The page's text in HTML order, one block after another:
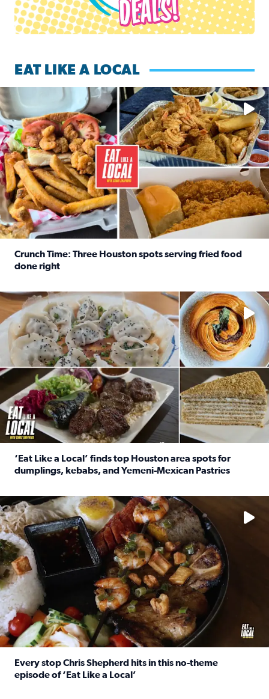
EAT LIKE A LOCAL
Watch this episode of ‘Eat Like a Local’ Saturday at 10 a.m.
Crunch Time: Three Houston spots serving fried food
done right
Delicious global cuisine is tucked away in spots you may
‘Eat Like a Local’ finds top Houston area spots for
dumplings, kebabs, and Yemeni-Mexican Pastries
See the 5 places Chris features for everything from drinks
Every stop Chris Shepherd hits in this no-theme
episode of ‘Eat Like a Local’